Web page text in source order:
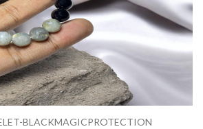
BLACKMAGICPROTECTION